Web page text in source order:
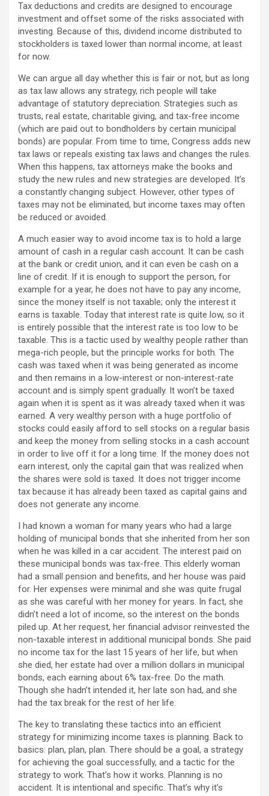
Tax deductions and credits are designed to encourage
investment and offset some of the risks associated with
investing. Because of this, dividend income distributed to
stockholders is taxed lower than normal income, at least
for now.
We can argue all day whether this is fair or not, but as long
as tax law allows any strategy, rich people will take
advantage of statutory depreciation. Strategies such as
trusts, real estate, charitable giving, and tax-free income
(which are paid out to bondholders by certain municipal
bonds) are popular. From time to time, Congress adds new
tax laws or repeals existing tax laws and changes the rules.
When this happens, tax attorneys make the books and
study the new rules and new strategies are developed. It’s
a constantly changing subject. However, other types of
taxes may not be eliminated, but income taxes may often
be reduced or avoided.
A much easier way to avoid income tax is to hold a large
amount of cash in a regular cash account. It can be cash
at the bank or credit union, and it can even be cash on a
line of credit. If it is enough to support the person, for
example for a year, he does not have to pay any income,
since the money itself is not taxable; only the interest it
earns is taxable. Today that interest rate is quite low, so it
is entirely possible that the interest rate is too low to be
taxable. This is a tactic used by wealthy people rather than
mega-rich people, but the principle works for both. The
cash was taxed when it was being generated as income
and then remains in a low-interest or non-interest-rate
account and is simply spent gradually. It won’t be taxed
again when it is spent as it was already taxed when it was
earned. A very wealthy person with a huge portfolio of
stocks could easily afford to sell stocks on a regular basis
and keep the money from selling stocks in a cash account
in order to live off it for a long time. If the money does not
earn interest, only the capital gain that was realized when
the shares were sold is taxed. It does not trigger income
tax because it has already been taxed as capital gains and
does not generate any income.
I had known a woman for many years who had a large
holding of municipal bonds that she inherited from her son
when he was killed in a car accident. The interest paid on
these municipal bonds was tax-free. This elderly woman
had a small pension and benefits, and her house was paid
for. Her expenses were minimal and she was quite frugal
as she was careful with her money for years. In fact, she
didn’t need a lot of income, so the interest on the bonds
piled up. At her request, her financial advisor reinvested the
non-taxable interest in additional municipal bonds. She paid
no income tax for the last 15 years of her life, but when
she died, her estate had over a million dollars in municipal
bonds, each earning about 6% tax-free. Do the math.
Though she hadn’t intended it, her late son had, and she
had the tax break for the rest of her life.
The key to translating these tactics into an efficient
strategy for minimizing income taxes is planning. Back to
basics: plan, plan, plan. There should be a goal, a strategy
for achieving the goal successfully, and a tactic for the
strategy to work. That’s how it works. Planning is no
accident. It is intentional and specific. That’s why it’s